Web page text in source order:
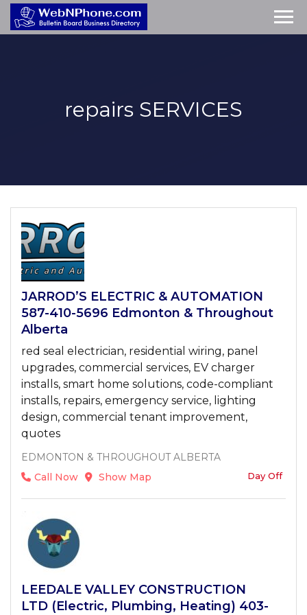
repairs SERVICES
JARROD’S ELECTRIC & AUTOMATION
587-410-5696 Edmonton & Throughout
Alberta
red seal electrician, residential wiring, panel
upgrades, commercial services, EV charger
installs, smart home solutions, code-compliant
installs, repairs, emergency service, lighting
design, commercial tenant improvement,
quotes
EDMONTON & THROUGHOUT ALBERTA
Call Now
Show Map Day Off
LEEDALE VALLEY CONSTRUCTION
LTD (Electric, Plumbing, Heating) 403-